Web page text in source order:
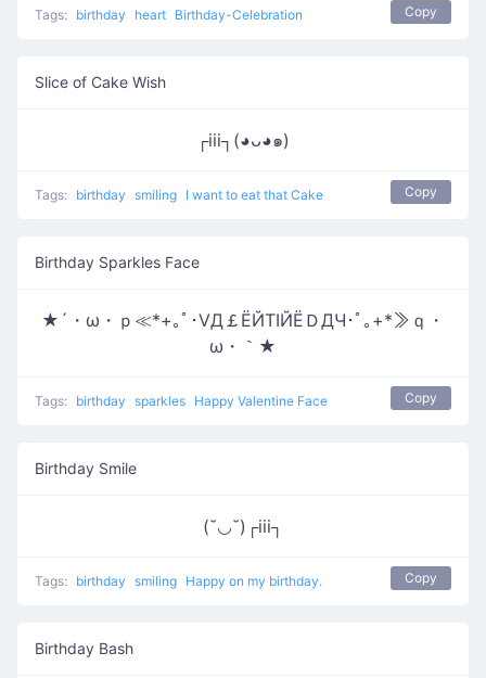
Tags: birthday heart Birthday-Celebration Copy
Slice of Cake Wish
┌iii┐(◕ᴗ◕๑)
Tags: birthday smiling I want to eat that Cake Copy
Birthday Sparkles Face
★´・ω・ｐ≪*+｡ﾟ･ⅤД￡ЁЙТΙЙЁＤДЧ･ﾟ｡+*≫ｑ・
ω・｀★
Tags: birthday sparkles Happy Valentine Face Copy
Birthday Smile
(˘◡˘)┌iii┐
Tags: birthday smiling Happy on my birthday. Copy
Birthday Bash